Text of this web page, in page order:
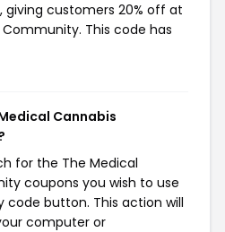
, giving customers 20% off at
This code has
Cannabis
for the The Medical
coupons you wish to use
code button. This action will
computer or